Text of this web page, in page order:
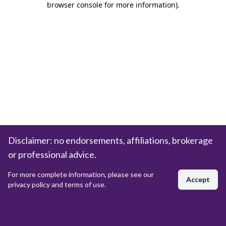
browser console for more information).
Disclaimer: no endorsements, affiliations, brokerage
or professional advice.
For more complete information, please see our
privacy policy and terms of use.
Accept